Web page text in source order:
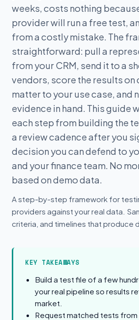
weeks, costs nothing
provider will run a free test,
from a costly mistake. The
straightforward: pull a
from your CRM, send it to a
vendors, score the results on
matter to your use case, and
evidence in hand. This guide
each step from building the
a review cadence after you
decision you can defend to
and your finance team. No
based on demo data.
A step-by-step framework for
providers against your real data.
criteria, and timelines that produce
KEY TAKEAWAYS
Build a test file of a few
your real pipeline so results
market.
Request matched tests